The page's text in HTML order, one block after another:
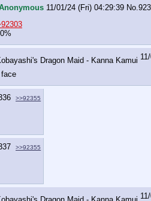
11/01/24 (Fri) 04:29:39 No.
>>92355
>>92355